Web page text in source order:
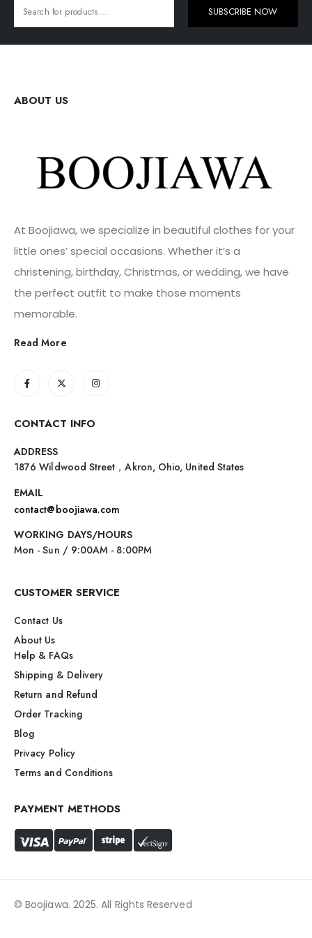
SUBSCRIBE NOW
ABOUT US
At Boojiawa, we specialize in beautiful clothes for your
little ones’ special occasions. Whether it’s a
christening, birthday, Christmas, or wedding, we have
the perfect outfit to make those moments
memorable.
Read More
CONTACT INFO
ADDRESS
1876 Wildwood Street，Akron, Ohio, United States
EMAIL
contact@boojiawa.com
WORKING DAYS/HOURS
Mon - Sun / 9:00AM - 8:00PM
CUSTOMER SERVICE
Contact Us
About Us
Help & FAQs
Shipping & Delivery
Return and Refund
Order Tracking
Blog
Privacy Policy
Terms and Conditions
PAYMENT METHODS
© Boojiawa. 2025. All Rights Reserved